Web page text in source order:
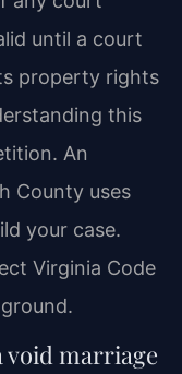
until a court
property rights
this
An
County uses
your case.
Virginia Code
void marriage